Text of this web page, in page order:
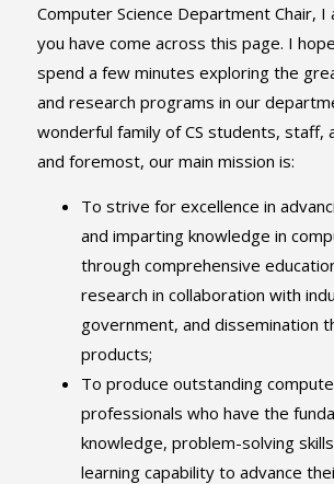
Computer Science Department Chair,
you have come across this page. I
spend a few minutes exploring the
and research programs in our
wonderful family of CS students, staff,
and foremost, our main mission is:
To strive for excellence in
and imparting knowledge in
through comprehensive
research in collaboration with
government, and dissemination
products;
To produce outstanding
professionals who have the
knowledge, problem-solving
learning capability to advance